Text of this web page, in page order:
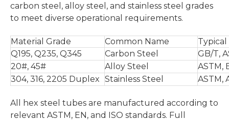
carbon steel, alloy steel, and stainless steel grades
to meet diverse operational requirements.
Material Grade Common Name
Q195, Q235, Q345
Carbon Steel
GB/T,
20#, 45#
Alloy Steel
ASTM,
304, 316, 2205 Duplex Stainless Steel ASTM,
All hex steel tubes are manufactured according to
relevant ASTM, EN, and ISO standards. Full